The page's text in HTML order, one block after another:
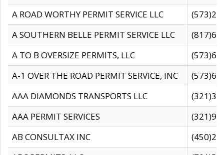
A ROAD WORTHY PERMIT SERVICE LLC
A SOUTHERN BELLE PERMIT SERVICE LLC
A TO B OVERSIZE PERMITS, LLC
A-1 OVER THE ROAD PERMIT SERVICE, INC
AAA DIAMONDS TRANSPORTS LLC
AAA PERMIT SERVICES
AB CONSULTAX INC